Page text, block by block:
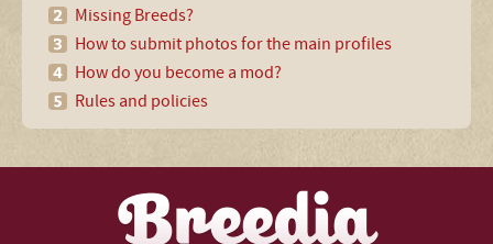
Missing Breeds?
How to submit photos for the main profiles
How do you become a mod?
Rules and policies